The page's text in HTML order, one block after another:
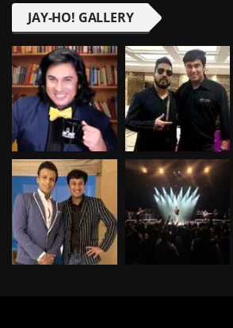
JAY-HO! GALLERY